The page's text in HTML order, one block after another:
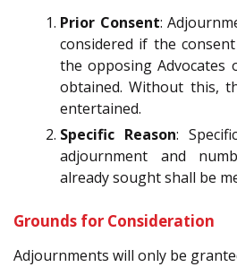
Prior Consent:
considered if the
the opposing Advocates
obtained. Without this,
entertained.
Specific Reason:
adjournment and
already sought shall be
Grounds for Consideration
Adjournments will only be